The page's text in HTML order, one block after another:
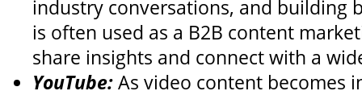
industry conversations, and building
is often used as a B2B content
share insights and connect with a
YouTube:As video content becomes